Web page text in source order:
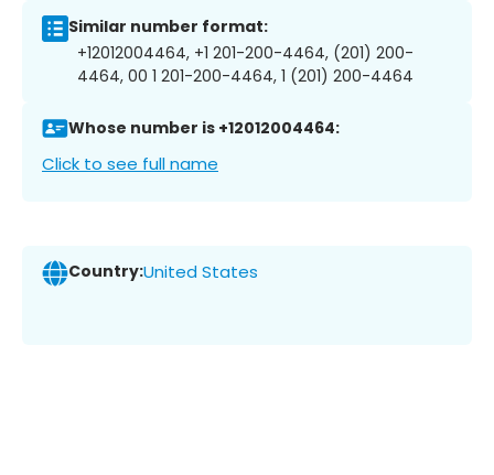
Similar number format:
+12012004464, +1 201-200-4464, (201) 200-
4464, 00 1 201-200-4464, 1 (201) 200-4464
Whose number is +12012004464:
Click to see full name
Country:United States